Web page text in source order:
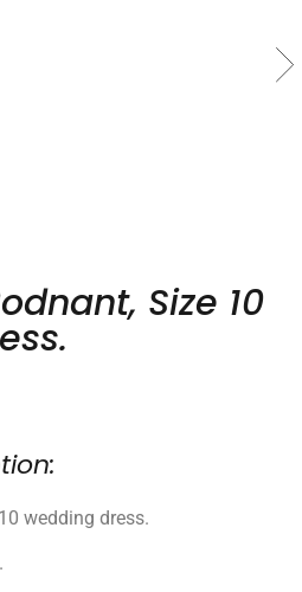
Size 10
wedding dress.